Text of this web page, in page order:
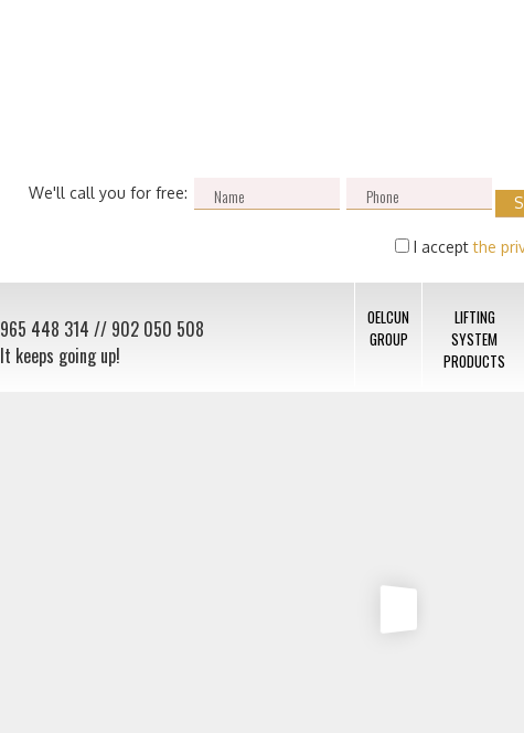
We'll call you for free:
I acceptthe
965 448 314 // 902 050 508
It keeps going up!
OELCUN
GROUP
LIFTING
SYSTEM
PRODUCTS